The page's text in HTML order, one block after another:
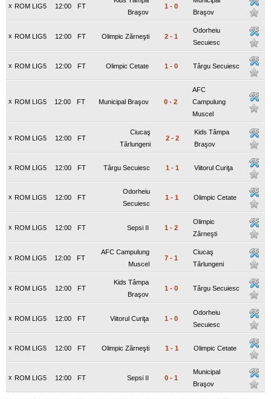
x ROM LIG5 FT
12:00
Braşov
1 - 0
Braşov
x ROM LIG5 FT
12:00 Olimpic Zărneşti 2 - 1
Odorheiu
Secuiesc
x ROM LIG5 FT
12:00 Olimpic Cetate 1 - 0 Târgu Secuiesc
x ROM LIG5 FT
12:00 Municipal Braşov 0 - 2
AFC
Campulung
Muscel
x ROM LIG5 FT
12:00
Ciucaş
Tărlungeni
2 - 2
Kids Tâmpa
Braşov
x ROM LIG5 FT
12:00 Târgu Secuiesc 1 - 1 Viitorul Curiţa
x ROM LIG5 FT
12:00
Odorheiu
Secuiesc
1 - 1 Olimpic Cetate
x ROM LIG5 FT
12:00 Sepsi II 1 - 2
Olimpic
Zărneşti
x ROM LIG5 FT
12:00
AFC Campulung
Muscel
7 - 1
Ciucaş
Tărlungeni
x ROM LIG5 FT
12:00
Kids Tâmpa
Braşov
1 - 0 Târgu Secuiesc
x ROM LIG5 FT
12:00 Viitorul Curiţa 1 - 0
Odorheiu
Secuiesc
x ROM LIG5 FT
12:00 Olimpic Zărneşti 1 - 1 Olimpic Cetate
x ROM LIG5 FT
12:00 Sepsi II 0 - 1
Municipal
Braşov